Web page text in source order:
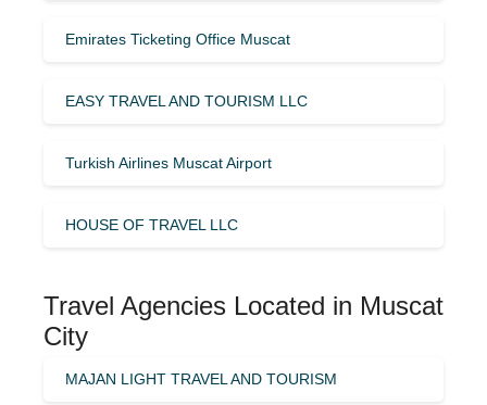
Emirates Ticketing Office Muscat
EASY TRAVEL AND TOURISM LLC
Turkish Airlines Muscat Airport
HOUSE OF TRAVEL LLC
Travel Agencies Located in Muscat
City
MAJAN LIGHT TRAVEL AND TOURISM